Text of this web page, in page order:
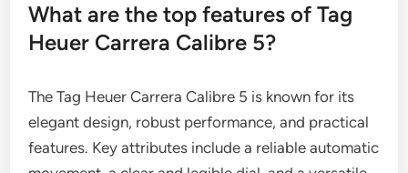
What are the top features of Tag
Heuer Carrera Calibre 5?
The Tag Heuer Carrera Calibre 5 is known for its
elegant design, robust performance, and practical
features. Key attributes include a reliable automatic